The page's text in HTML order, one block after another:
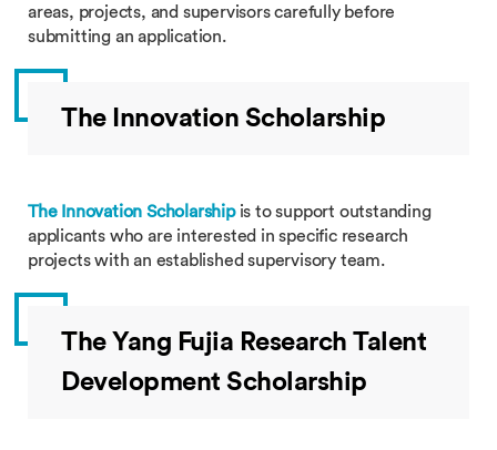
areas, projects, and supervisors carefully before
submitting an application.
The Innovation Scholarship
The Innovation Scholarshipis to support outstanding
applicants who are interested in specific research
projects with an established supervisory team.
The Yang Fujia Research Talent
Development Scholarship